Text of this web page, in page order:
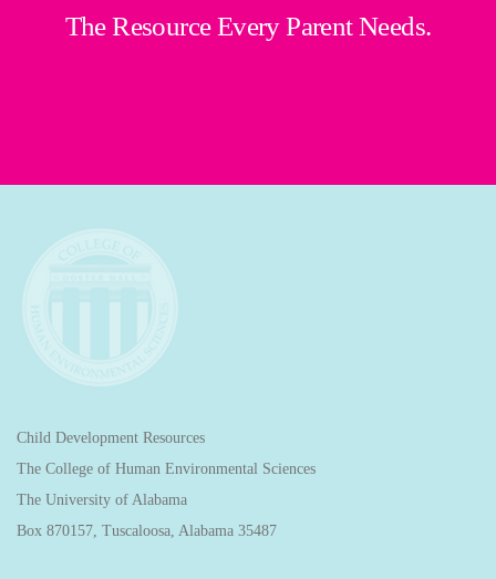
The Resource Every Parent Needs.
Child Development Resources
The College of Human Environmental Sciences
The University of Alabama
Box 870157, Tuscaloosa, Alabama 35487